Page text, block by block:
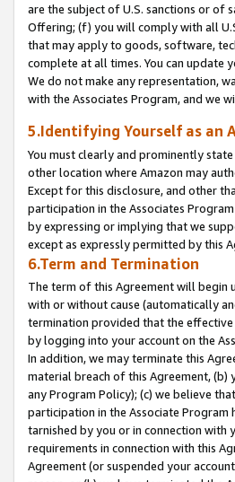
are the subject of U.S. sanctions or of
Offering; (f) you will comply with all
that may apply to goods, software,
complete at all times. You can update
We do not make any representation,
with the Associates Program, and we
5.Identifying Yourself as an
You must clearly and prominently
other location where Amazon may
Except for this disclosure, and other
participation in the Associates
by expressing or implying that we
except as expressly permitted by this
6.Term and Termination
The term of this Agreement will begin
with or without cause (automatically
termination provided that the
by logging into your account on the
In addition, we may terminate this
material breach of this Agreement,
any Program Policy); (c) we believe
participation in the Associate
tarnished by you or in connection with
requirements in connection with this
Agreement (or suspended your